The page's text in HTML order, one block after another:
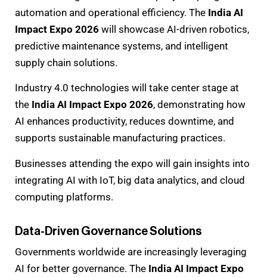
automation and operational efficiency. The India AI
Impact Expo 2026 will showcase AI-driven robotics,
predictive maintenance systems, and intelligent
supply chain solutions.
Industry 4.0 technologies will take center stage at
the India AI Impact Expo 2026, demonstrating how
AI enhances productivity, reduces downtime, and
supports sustainable manufacturing practices.
Businesses attending the expo will gain insights into
integrating AI with IoT, big data analytics, and cloud
computing platforms.
Data-Driven Governance Solutions
Governments worldwide are increasingly leveraging
AI for better governance. The India AI Impact Expo